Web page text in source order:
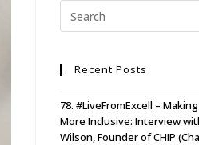
Recent Posts
78. #LiveFromExcell –
More Inclusive: Interview
Wilson, Founder of CHIP